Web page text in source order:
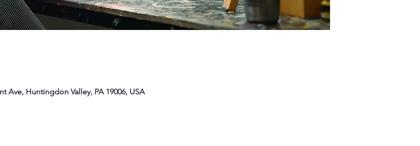
Ave, Huntingdon Valley, PA 19006, USA